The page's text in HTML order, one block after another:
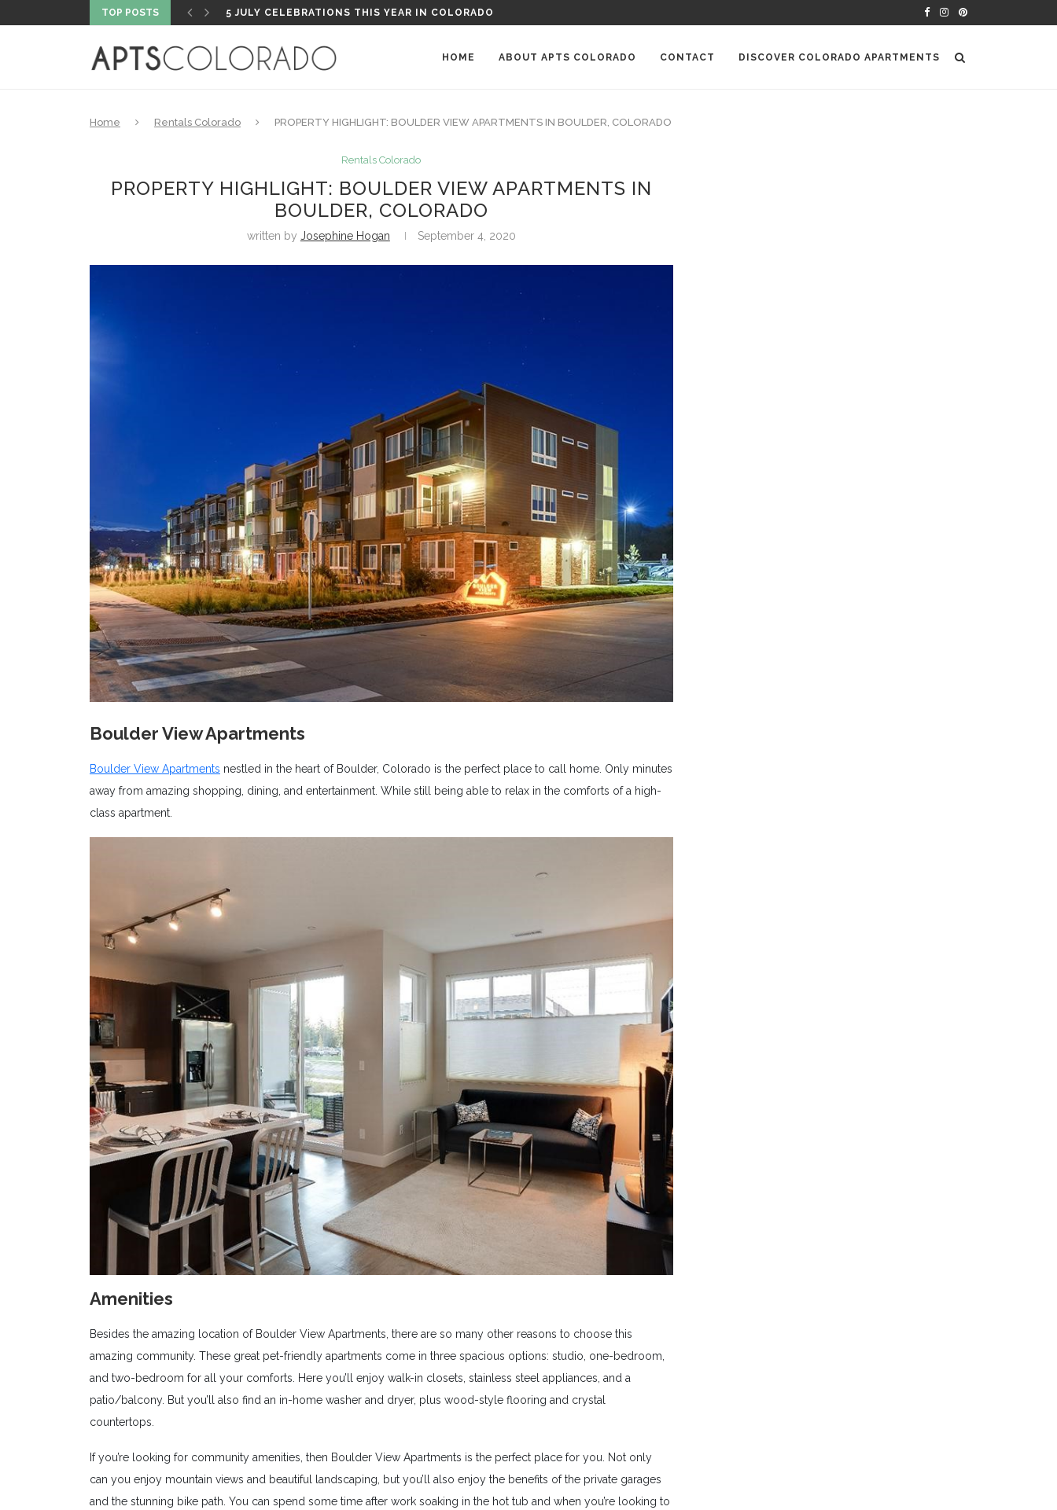
TOP POSTS PROPERTY HIGHLIGHT: PARKWOOD PLACE APARTMENTS IN GREELEY, COLORADO
HOME ABOUT APTS COLORADO CONTACT DISCOVER COLORADO APARTMENTS
Home Rentals Colorado PROPERTY HIGHLIGHT: BOULDER VIEW APARTMENTS IN BOULDER, COLORADO
Rentals Colorado
PROPERTY HIGHLIGHT: BOULDER VIEW APARTMENTS IN
BOULDER, COLORADO
written by Josephine Hogan September 4, 2020
Boulder View Apartments
Boulder View Apartments nestled in the heart of Boulder, Colorado is the perfect place to call home. Only minutes
away from amazing shopping, dining, and entertainment. While still being able to relax in the comforts of a high-
class apartment.
Amenities
Besides the amazing location of Boulder View Apartments, there are so many other reasons to choose this
amazing community. These great pet-friendly apartments come in three spacious options: studio, one-bedroom,
and two-bedroom for all your comforts. Here you’ll enjoy walk-in closets, stainless steel appliances, and a
patio/balcony. But you’ll also find an in-home washer and dryer, plus wood-style flooring and crystal
countertops.
If you’re looking for community amenities, then Boulder View Apartments is the perfect place for you. Not only
can you enjoy mountain views and beautiful landscaping, but you’ll also enjoy the benefits of the private garages
and the stunning bike path. You can spend some time after work soaking in the hot tub and when you’re looking to